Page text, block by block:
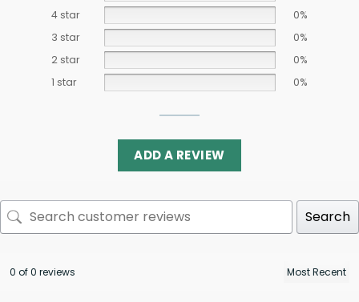
4 star
0%
3 star
0%
2 star
0%
1 star
0%
ADD A REVIEW
Search
0 of 0 reviews